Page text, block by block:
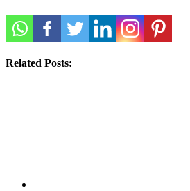
Related Posts: